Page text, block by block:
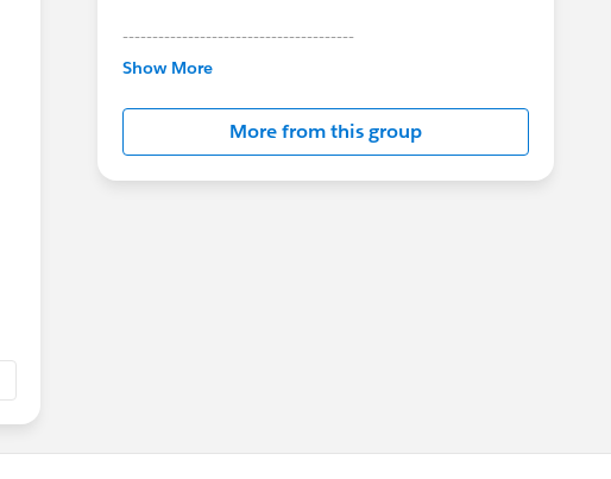
---------------------------------------
This group is maintained and moderated by
in this group falls under the official Forward-
Looking Statement:
http://investor.salesforce.com/about-
us/investor/forward-looking-
Show More
More from this group